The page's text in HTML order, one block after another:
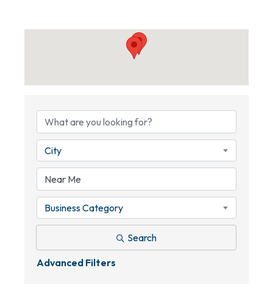
City
Business Category
Search
Advanced Filters